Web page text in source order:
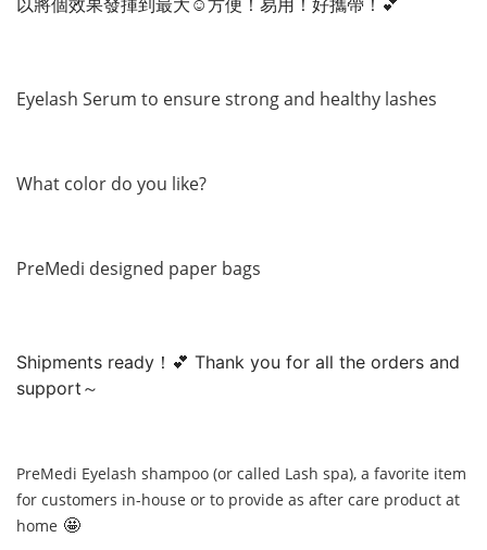
以將個效果發揮到最大☺️方便！易用！好攜帶！💕
Eyelash Serum to ensure strong and healthy lashes
What color do you like?
PreMedi designed paper bags
Shipments ready！💕 Thank you for all the orders and
support～
PreMedi Eyelash shampoo (or called Lash spa), a favorite item
for customers in-house or to provide as after care product at
home 🤩